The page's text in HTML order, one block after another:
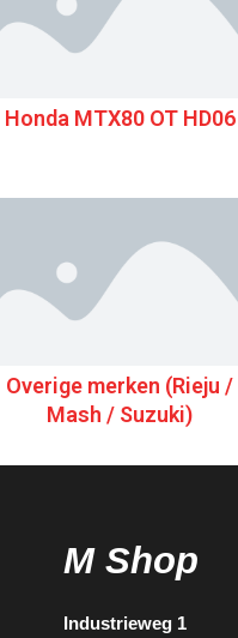
Honda MTX80 OT HD06
Overige merken (Rieju /
Mash / Suzuki)
M Shop
Industrieweg 1